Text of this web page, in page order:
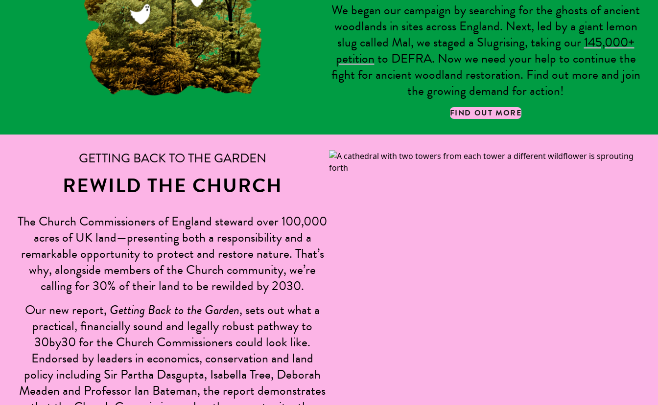
We began our campaign by searching for the ghosts of ancient
woodlands in sites across England. Next, led by a giant lemon
slug called Mal, we staged a Slugrising, taking our145,000+
petitionto DEFRA. Now we need your help to continue the
fight for ancient woodland restoration. Find out more and join
the growing demand for action!
FIND OUT MORE
GETTING BACK TO THE GARDEN
REWILD THE CHURCH
The Church Commissioners of England steward over 100,000
acres of UK land—presenting both a responsibility and a
remarkable opportunity to protect and restore nature. That’s
why, alongside members of the Church community, we’re
calling for 30% of their land to be rewilded by 2030.
Our new report, Getting Back to the Garden, sets out what a
practical, financially sound and legally robust pathway to
30by30 for the Church Commissioners could look like.
Endorsed by leaders in economics, conservation and land
policy including Sir Partha Dasgupta, Isabella Tree, Deborah
Meaden and Professor Ian Bateman, the report demonstrates